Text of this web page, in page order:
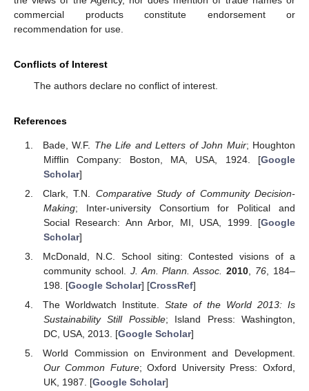
commercial products constitute endorsement or
recommendation for use.
Conflicts of Interest
The authors declare no conflict of interest.
References
Bade, W.F. The Life and Letters of John Muir; Houghton
Mifflin Company: Boston, MA, USA, 1924. [Google
Scholar]
Clark, T.N. Comparative Study of Community Decision-
Making; Inter-university Consortium for Political and
Social Research: Ann Arbor, MI, USA, 1999. [Google
Scholar]
McDonald, N.C. School siting: Contested visions of a
community school. J. Am. Plann. Assoc. 2010 76 , 184–
198. [Google Scholar] [CrossRef]
The Worldwatch Institute.State of the World 2013: Is
Sustainability Still Possible; Island Press: Washington,
DC, USA, 2013. [Google Scholar]
World Commission on Environment and Development.
Our Common Future; Oxford University Press: Oxford,
UK, 1987. [Google Scholar]